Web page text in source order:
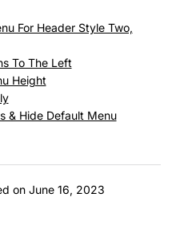
For Header Style Two,
To The Left
Height
& Hide Default Menu
on June 16, 2023